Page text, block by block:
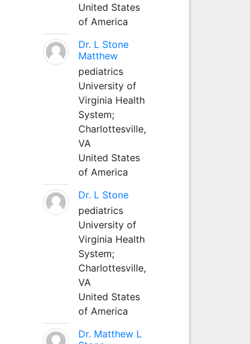
United States
of America
Dr. L Stone
Matthew
pediatrics
University of
Virginia Health
System;
Charlottesville,
VA
United States
of America
Dr. L Stone
pediatrics
University of
Virginia Health
System;
Charlottesville,
VA
United States
of America
Dr. Matthew L